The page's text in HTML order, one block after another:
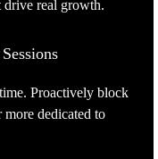
drive real growth.
Proactively block
more dedicated to